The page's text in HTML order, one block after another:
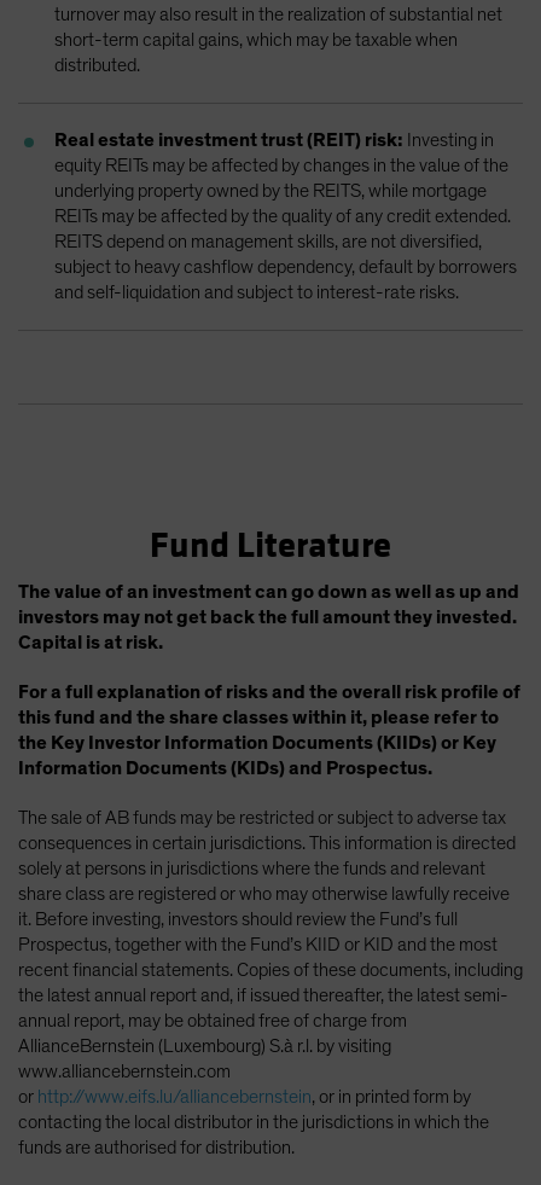
turnover may also result in the realization of substantial net
short-term capital gains, which may be taxable when
distributed.
Real estate investment trust (REIT) risk: Investing in
equity REITs may be affected by changes in the value of the
underlying property owned by the REITS, while mortgage
REITs may be affected by the quality of any credit extended.
REITS depend on management skills, are not diversified,
subject to heavy cashflow dependency, default by borrowers
and self-liquidation and subject to interest-rate risks.
Fund Literature
The value of an investment can go down as well as up and
investors may not get back the full amount they invested.
Capital is at risk.
For a full explanation of risks and the overall risk profile of
this fund and the share classes within it, please refer to
the Key Investor Information Documents (KIIDs) or Key
Information Documents (KIDs) and Prospectus.
The sale of AB funds may be restricted or subject to adverse tax
consequences in certain jurisdictions. This information is directed
solely at persons in jurisdictions where the funds and relevant
share class are registered or who may otherwise lawfully receive
it. Before investing, investors should review the Fund’s full
Prospectus, together with the Fund’s KIID or KID and the most
recent financial statements. Copies of these documents, including
the latest annual report and, if issued thereafter, the latest semi-
annual report, may be obtained free of charge from
AllianceBernstein (Luxembourg) S.à r.l. by visiting
www.alliancebernstein.com
or http://www.eifs.lu/alliancebernstein, or in printed form by
contacting the local distributor in the jurisdictions in which the
funds are authorised for distribution.